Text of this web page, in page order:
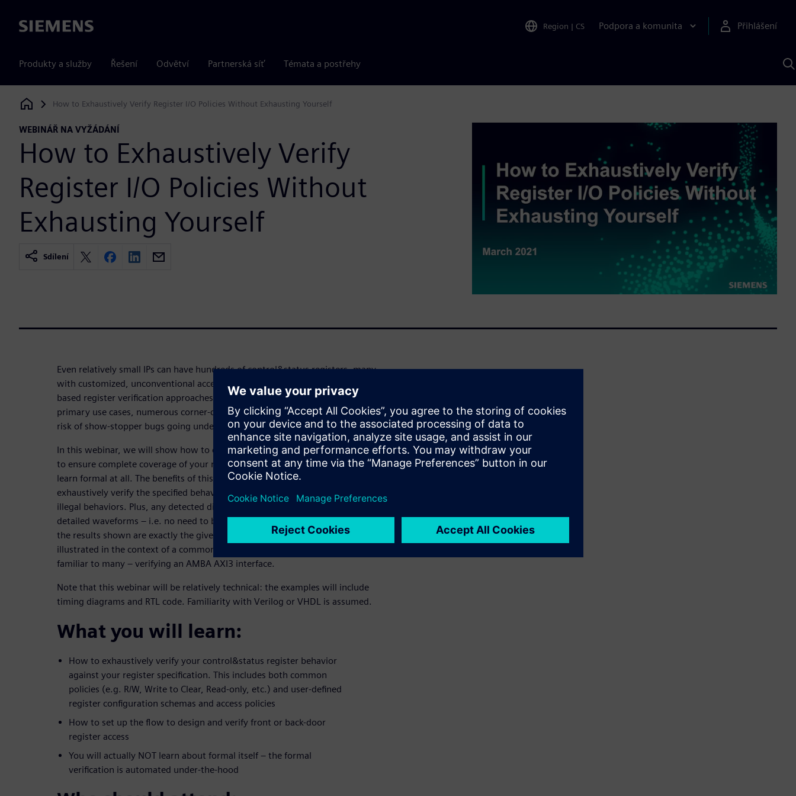
Siemens Region | CS Podpora a komunita Přihlášení
Produkty a služby Řešení Odvětví Partnerská síť Témata a postřehy
Siemens Digital Industries Software
How to Exhaustively Verify Register I/O Policies Without Exhausting Yourself
WEBINÁŘ NA VYŽÁDÁNÍ
How to Exhaustively Verify
Register I/O Policies Without
Exhausting Yourself
Sdílení
Even relatively small IPs can have hundreds of control&status registers, many
with customized, unconventional access policies. While testbench simulation-
based register verification approaches like UVM_REG can exercise most of the
primary use cases, numerous corner-cases can be left uncovered, creating the
risk of show-stopper bugs going undetected.
In this webinar, we will show how to employ an automated, formal-based flow
to ensure complete coverage of your registers’ state space – without having to
learn formal at all. The benefits of this approach are two-fold: you can
exhaustively verify the specified behaviors and the complete absence of any
illegal behaviors. Plus, any detected discrepancies are graphically shown in
detailed waveforms – i.e. no need to back-track through second-order effects –
the results shown are exactly the given issue’s root cause. This will be
illustrated in the context of a common, real-world verification task that will be
familiar to many – verifying an AMBA AXI3 interface.
Note that this webinar will be relatively technical: the examples will include
timing diagrams and RTL code. Familiarity with Verilog or VHDL is assumed.
What you will learn:
How to exhaustively verify your control&status register behavior
against your register specification. This includes both common
policies (e.g. R/W, Write to Clear, Read-only, etc.) and user-defined
register configuration schemas and access policies
How to set up the flow to design and verify front or back-door
register access
You will actually NOT learn about formal itself – the formal
verification is automated under-the-hood